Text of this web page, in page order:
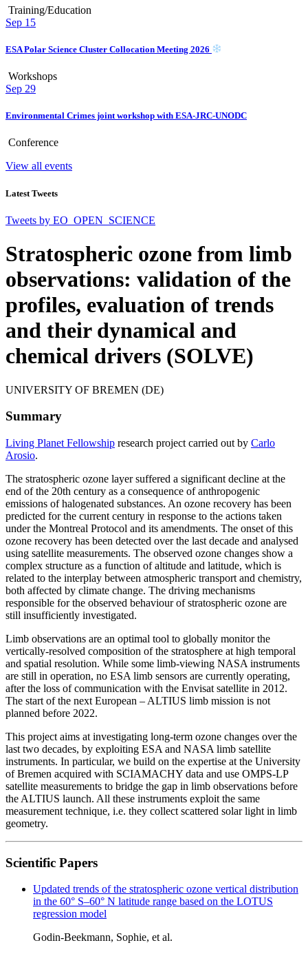
Training/Education
Sep 15
ESA Polar Science Cluster Collocation Meeting 2026
Workshops
Sep 29
Environmental Crimes joint workshop with ESA-JRC-UNODC
Conference
View all events
Latest Tweets
Tweets by EO_OPEN_SCIENCE
Stratospheric ozone from limb
observations: validation of the
profiles, evaluation of trends
and their dynamical and
chemical drivers (SOLVE)
UNIVERSITY OF BREMEN (DE)
Summary
Living Planet Fellowship research project carried out by Carlo
Arosio.
The stratospheric ozone layer suffered a significant decline at the
end of the 20th century as a consequence of anthropogenic
emissions of halogenated substances. An ozone recovery has been
predicted for the current century in response to the actions taken
under the Montreal Protocol and its amendments. The onset of this
ozone recovery has been detected over the last decade and analysed
using satellite measurements. The observed ozone changes show a
complex structure as a function of altitude and latitude, which is
related to the interplay between atmospheric transport and chemistry,
both affected by climate change. The driving mechanisms
responsible for the observed behaviour of stratospheric ozone are
still insufficiently investigated.
Limb observations are an optimal tool to globally monitor the
vertically-resolved composition of the stratosphere at high temporal
and spatial resolution. While some limb-viewing NASA instruments
are still in operation, no ESA limb sensors are currently operating,
after the loss of communication with the Envisat satellite in 2012.
The start of the next European – ALTIUS limb mission is not
planned before 2022.
This project aims at investigating long-term ozone changes over the
last two decades, by exploiting ESA and NASA limb satellite
instruments. In particular, we build on the expertise at the University
of Bremen acquired with SCIAMACHY data and use OMPS-LP
satellite measurements to bridge the gap in limb observations before
the ALTIUS launch. All these instruments exploit the same
measurement technique, i.e. they collect scattered solar light in limb
geometry.
Scientific Papers
Updated trends of the stratospheric ozone vertical distribution
in the 60° S–60° N latitude range based on the LOTUS
regression model
Godin-Beekmann, Sophie, et al.